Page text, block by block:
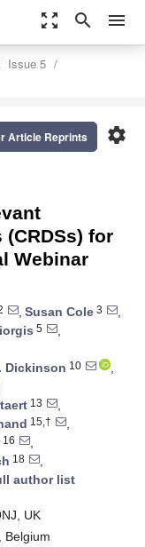
zoom_out_map search menu
Issue 5
settings
Article Reprints
for
Webinar
, Susan Cole 3
,
5
,
Dickinson 10
,
13
,
15,†
,
16
,
18
,
author list
UK
Belgium